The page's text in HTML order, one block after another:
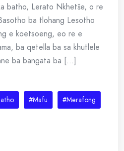
batho, Lerato Nkhetše, o re
ba tlohang Lesotho
e koetsoeng, eo re e
ba qetella ba sa khutlele
ba bangata ba [...]
#Mafu #Merafong